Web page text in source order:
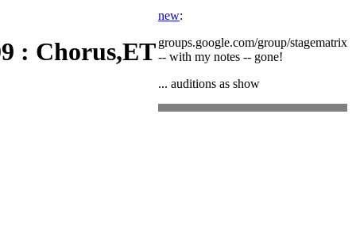
new:
groups.google.com/group/stagematrix
-- with my notes -- gone!
... auditions as show
: Chorus,ET